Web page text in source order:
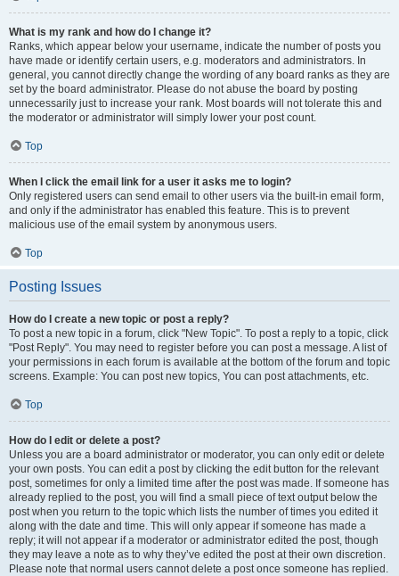
What is my rank and how do I change it?
Ranks, which appear below your username, indicate the number of posts you
have made or identify certain users, e.g. moderators and administrators. In
general, you cannot directly change the wording of any board ranks as they are
set by the board administrator. Please do not abuse the board by posting
unnecessarily just to increase your rank. Most boards will not tolerate this and
the moderator or administrator will simply lower your post count.
Top
When I click the email link for a user it asks me to login?
Only registered users can send email to other users via the built-in email form,
and only if the administrator has enabled this feature. This is to prevent
malicious use of the email system by anonymous users.
Top
Posting Issues
How do I create a new topic or post a reply?
To post a new topic in a forum, click "New Topic". To post a reply to a topic, click
"Post Reply". You may need to register before you can post a message. A list of
your permissions in each forum is available at the bottom of the forum and topic
screens. Example: You can post new topics, You can post attachments, etc.
Top
How do I edit or delete a post?
Unless you are a board administrator or moderator, you can only edit or delete
your own posts. You can edit a post by clicking the edit button for the relevant
post, sometimes for only a limited time after the post was made. If someone has
already replied to the post, you will find a small piece of text output below the
post when you return to the topic which lists the number of times you edited it
along with the date and time. This will only appear if someone has made a
reply; it will not appear if a moderator or administrator edited the post, though
they may leave a note as to why they’ve edited the post at their own discretion.
Please note that normal users cannot delete a post once someone has replied.